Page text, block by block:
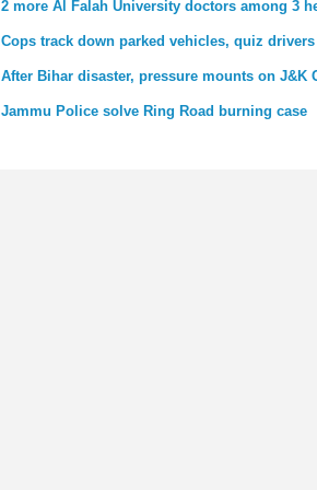
2 more Al Falah University doctors among 3
Cops track down parked vehicles, quiz drivers
After Bihar disaster, pressure mounts on J&K
Jammu Police solve Ring Road burning case